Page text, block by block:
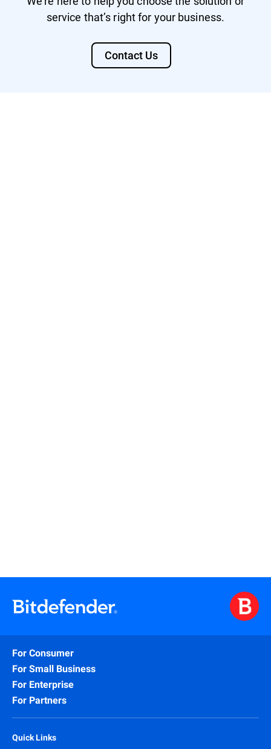
service that’s right for your business.
Contact Us
For Consumer
For Small Business
For Enterprise
For Partners
Quick Links